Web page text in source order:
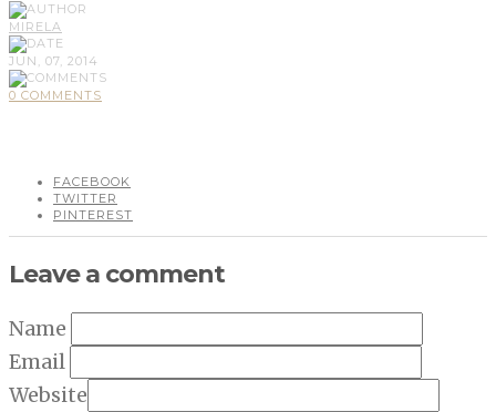
MIRELA
JUN, 07, 2014
0 COMMENTS
FACEBOOK
TWITTER
PINTEREST
Leave a comment
Name
Email
Website